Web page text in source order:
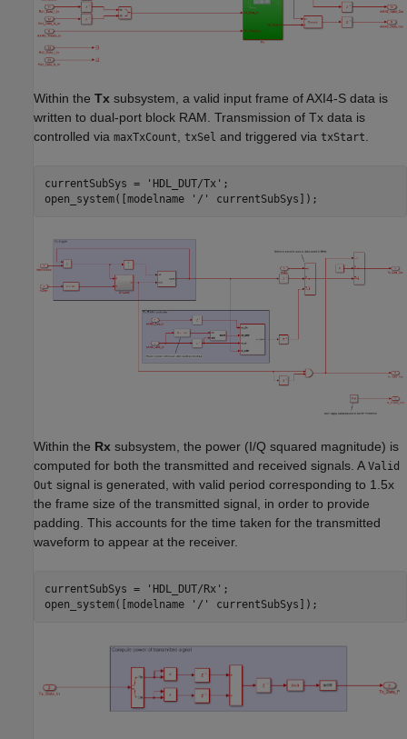
Within the Tx subsystem, a valid input frame of AXI4-S data is
written to dual-port block RAM. Transmission of Tx data is
controlled via maxTxCount txSel and triggered via txStart
currentSubSys = 'HDL_DUT/Tx' ;
open_system([modelname
'/'
Within the Rx subsystem, the power (I/Q squared magnitude) is
computed for both the transmitted and received signals. A Valid
Out signal is generated, with valid period corresponding to 1.5x
the frame size of the transmitted signal, in order to provide
padding. This accounts for the time taken for the transmitted
waveform to appear at the receiver.
currentSubSys = 'HDL_DUT/Rx' ;
open_system([modelname
'/'